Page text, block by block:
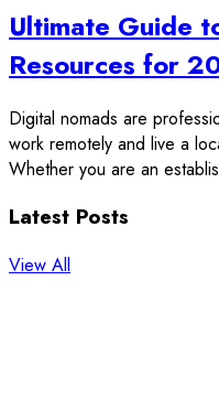
Ultimate Guide
Resources for
Digital nomads are
work remotely and live a
Whether you are an
Latest Posts
View All